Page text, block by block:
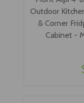
Outdoor
& Corner
Cabinet -